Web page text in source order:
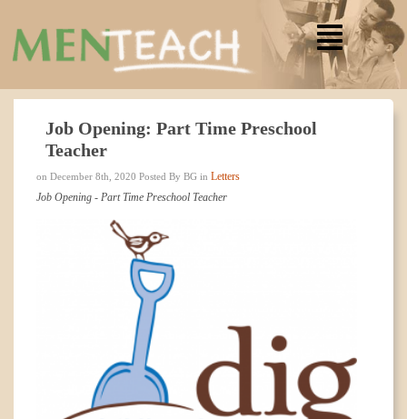
Job Opening: Part Time Preschool
Teacher
on December 8th, 2020 Posted By BG in Letters
Job Opening - Part Time Preschool Teacher